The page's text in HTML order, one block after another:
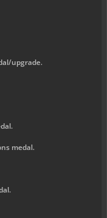
upgrade.
medal.